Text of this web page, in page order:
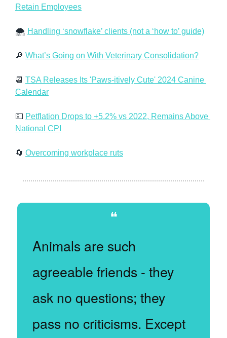
Retain Employees
🌨️ Handling ‘snowflake’ clients (not a ‘how to’ guide)
🔎 What’s Going on With Veterinary Consolidation?
📆 TSA Releases Its 'Paws-itively Cute' 2024 Canine
Calendar
💵 Petflation Drops to +5.2% vs 2022, Remains Above
National CPI
🔄 Overcoming workplace ruts
❝
Animals are such
agreeable friends - they
ask no questions; they
pass no criticisms. Except